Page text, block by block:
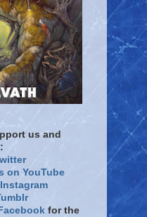
us and
on YouTube
Facebook for the